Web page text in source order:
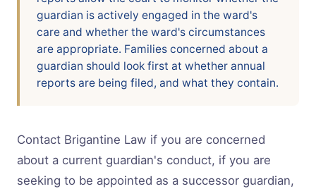
guardian is actively engaged in the ward's
care and whether the ward's circumstances
are appropriate. Families concerned about a
guardian should look first at whether annual
reports are being filed, and what they contain.
Contact Brigantine Law if you are concerned
about a current guardian's conduct, if you are
seeking to be appointed as a successor guardian,